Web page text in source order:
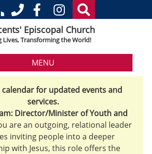
Episcopal Church
Lives, Transforming the World!
MENU
calendar for updated events and
services.
Director/Minister of Youth and
are an outgoing, relational leader
inviting people into a deeper
with Jesus, this role offers the